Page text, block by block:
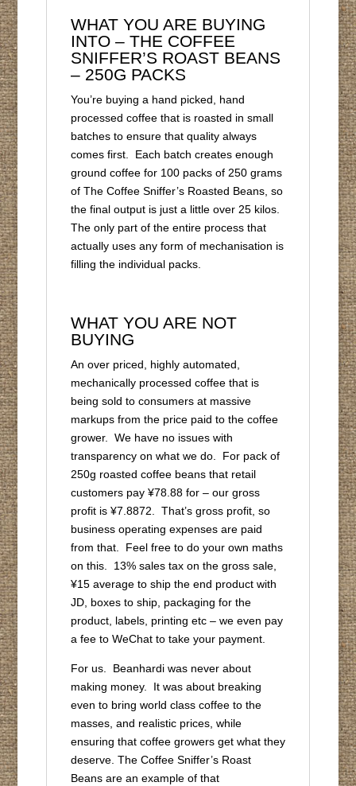
WHAT YOU ARE BUYING
INTO – THE COFFEE
SNIFFER’S ROAST BEANS
– 250G PACKS
You’re buying a hand picked, hand
processed coffee that is roasted in small
batches to ensure that quality always
comes first. Each batch creates enough
ground coffee for 100 packs of 250 grams
of The Coffee Sniffer’s Roasted Beans, so
the final output is just a little over 25 kilos.
The only part of the entire process that
actually uses any form of mechanisation is
filling the individual packs.
WHAT YOU ARE NOT
BUYING
An over priced, highly automated,
mechanically processed coffee that is
being sold to consumers at massive
markups from the price paid to the coffee
grower. We have no issues with
transparency on what we do. For pack of
250g roasted coffee beans that retail
customers pay ¥78.88 for – our gross
profit is ¥7.8872. That’s gross profit, so
business operating expenses are paid
from that. Feel free to do your own maths
on this. 13% sales tax on the gross sale,
¥15 average to ship the end product with
JD, boxes to ship, packaging for the
product, labels, printing etc – we even pay
a fee to WeChat to take your payment.
For us. Beanhardi was never about
making money. It was about breaking
even to bring world class coffee to the
masses, and realistic prices, while
ensuring that coffee growers get what they
deserve. The Coffee Sniffer’s Roast
Beans are an example of that